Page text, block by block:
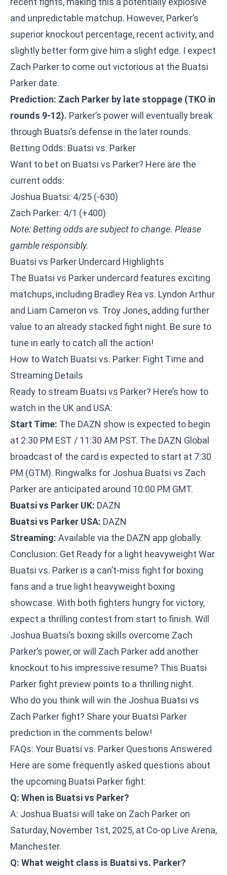
and unpredictable matchup. However, Parker’s
superior knockout percentage, recent activity, and
slightly better form give him a slight edge. I expect
Zach Parker to come out victorious at the Buatsi
Parker date.
Prediction: Zach Parker by late stoppage (TKO in
rounds 9-12). Parker’s power will eventually break
through Buatsi’s defense in the later rounds.
Betting Odds: Buatsi vs. Parker
Want to bet on Buatsi vs Parker? Here are the
current odds:
Joshua Buatsi: 4/25 (-630)
Zach Parker: 4/1 (+400)
Note: Betting odds are subject to change. Please
gamble responsibly.
Buatsi vs Parker Undercard Highlights
The Buatsi vs Parker undercard features exciting
matchups, including Bradley Rea vs. Lyndon Arthur
and Liam Cameron vs. Troy Jones, adding further
value to an already stacked fight night. Be sure to
tune in early to catch all the action!
How to Watch Buatsi vs. Parker: Fight Time and
Streaming Details
Ready to stream Buatsi vs Parker? Here’s how to
watch in the UK and USA:
Start Time: The DAZN show is expected to begin
at 2:30 PM EST / 11:30 AM PST. The DAZN Global
broadcast of the card is expected to start at 7:30
PM (GTM). Ringwalks for Joshua Buatsi vs Zach
Parker are anticipated around 10:00 PM GMT.
Buatsi vs Parker UK: DAZN
Buatsi vs Parker USA: DAZN
Streaming: Available via the DAZN app globally.
Conclusion: Get Ready for a light heavyweight War
Buatsi vs. Parker is a can’t-miss fight for boxing
fans and a true light heavyweight boxing
showcase. With both fighters hungry for victory,
expect a thrilling contest from start to finish. Will
Joshua Buatsi’s boxing skills overcome Zach
Parker’s power, or will Zach Parker add another
knockout to his impressive resume? This Buatsi
Parker fight preview points to a thrilling night.
Who do you think will win the Joshua Buatsi vs
Zach Parker fight? Share your Buatsi Parker
prediction in the comments below!
FAQs: Your Buatsi vs. Parker Questions Answered
Here are some frequently asked questions about
the upcoming Buatsi Parker fight:
Q: When is Buatsi vs Parker?
A: Joshua Buatsi will take on Zach Parker on
Saturday, November 1st, 2025, at Co-op Live Arena,
Manchester.
Q: What weight class is Buatsi vs. Parker?